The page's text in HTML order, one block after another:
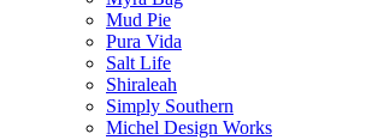
Mud Pie
Pura Vida
Salt Life
Shiraleah
Simply Southern
Michel Design Works